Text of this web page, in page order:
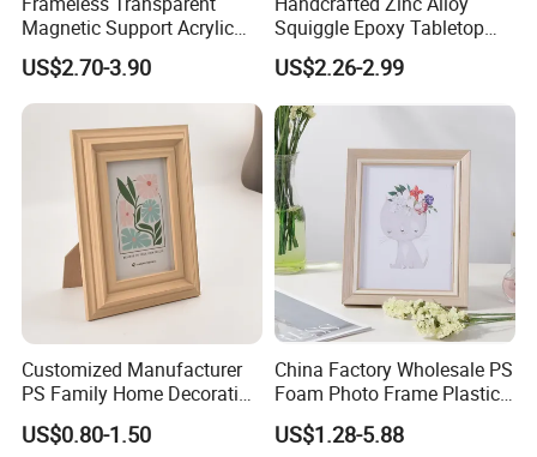
Magnetic Support Acrylic
Photo Picture Frame for
Home Office Display
US$2.70-3.90
Squiggle Epoxy Tabletop
Picture and Photo Frame for
Home Decor
US$2.26-2.99
Customized Manufacturer
PS Family Home Decoration
Picture Frame 3D Frame
Moulding Photo Frame
US$0.80-1.50
China Factory Wholesale PS
Foam Photo Frame Plastic
PVC Picture Frame
US$1.28-5.88